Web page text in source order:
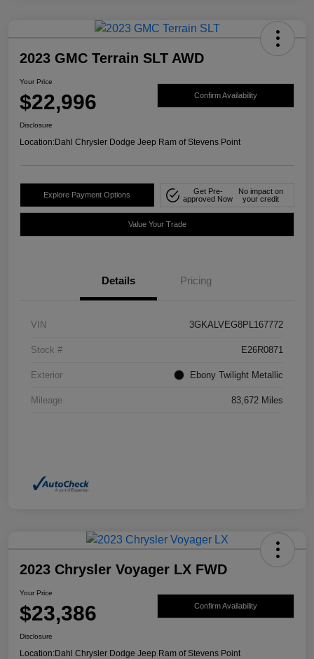
2023 GMC Terrain SLT AWD
Your Price
$22,996 Confirm Availability
Disclosure
Location:Dahl Chrysler Dodge Jeep Ram of Stevens Point
Explore Payment Options
Get Pre-
approved Now
No impact on
your credit
Value Your Trade
Details Pricing
VIN 3GKALVEG8PL167772
Stock # E26R0871
Exterior Ebony Twilight Metallic
Mileage 83,672 Miles
2023 Chrysler Voyager LX FWD
Your Price
$23,386 Confirm Availability
Disclosure
Location:Dahl Chrysler Dodge Jeep Ram of Stevens Point